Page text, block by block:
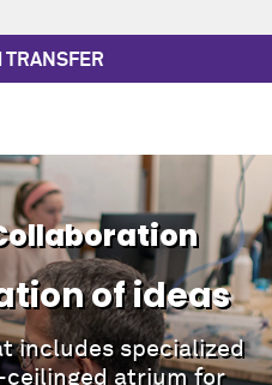
TRANSFER
of ideas
includes specialized
atrium for